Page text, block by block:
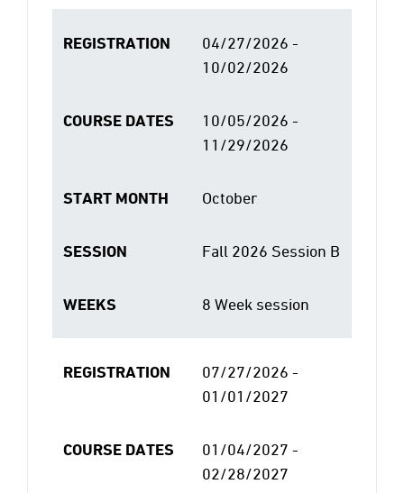
REGISTRATION
04/27/2026 -
10/02/2026
COURSE DATES
10/05/2026 -
11/29/2026
START MONTH October
SESSION Fall 2026 Session B
WEEKS 8 Week session
REGISTRATION
07/27/2026 -
01/01/2027
COURSE DATES
01/04/2027 -
02/28/2027